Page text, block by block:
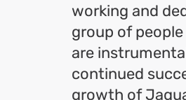
working and
group of
are
continued
growth of